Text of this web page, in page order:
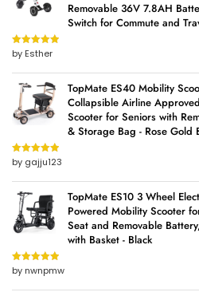
Removable 36V 7.8AH
Switch for Commute and
Rated5out
of 5
by Esther
TopMate ES40 Mobility
Collapsible Airline
Scooter for Seniors with
& Storage Bag - Rose Gold
Rated5out
of 5
by gajju123
TopMate ES10 3 Wheel
Powered Mobility Scooter
Seat and Removable
with Basket - Black
Rated5out
of 5
by nwnpmw